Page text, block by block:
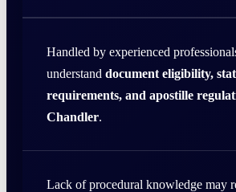
Handled by experienced
understand document eligibility,
requirements, and apostille
Chandler.
Lack of procedural knowledge may